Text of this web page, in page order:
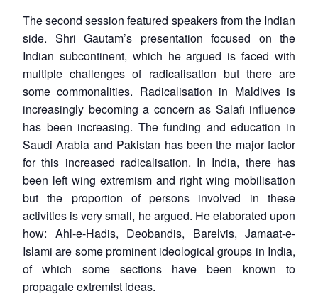
The second session featured speakers from the Indian
side. Shri Gautam’s presentation focused on the
Indian subcontinent, which he argued is faced with
multiple challenges of radicalisation but there are
some commonalities. Radicalisation in Maldives is
increasingly becoming a concern as Salafi influence
has been increasing. The funding and education in
Saudi Arabia and Pakistan has been the major factor
for this increased radicalisation. In India, there has
been left wing extremism and right wing mobilisation
but the proportion of persons involved in these
activities is very small, he argued. He elaborated upon
how: Ahl-e-Hadis, Deobandis, Barelvis, Jamaat-e-
Islami are some prominent ideological groups in India,
of which some sections have been known to
propagate extremist ideas.